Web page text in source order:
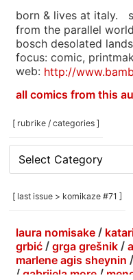
born & lives at italy.
from the parallel
bosch desolated
focus: comic,
web: http://
all comics from this
[ rubrike / categories ]
rubrike
categories
[ last issue > komikaze #71 ]
laura nomisake /
grbić / grga grešnik /
marlene agis sheynin /
/ gabrijela more /